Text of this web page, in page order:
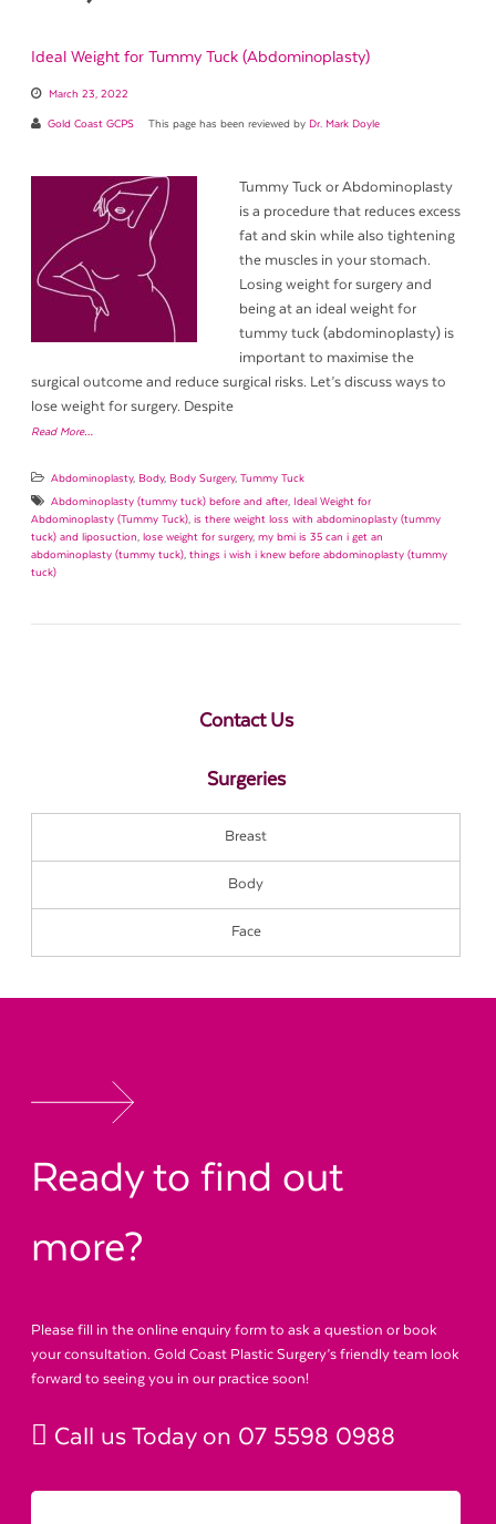
Ideal Weight for Tummy Tuck (Abdominoplasty)
March 23, 2022
Gold Coast GCPS This page has been reviewed by Dr. Mark Doyle
Tummy Tuck or Abdominoplasty
is a procedure that reduces excess
fat and skin while also tightening
the muscles in your stomach.
Losing weight for surgery and
being at an ideal weight for
tummy tuck (abdominoplasty) is
important to maximise the
surgical outcome and reduce surgical risks. Let’s discuss ways to
lose weight for surgery. Despite
Read More…
Abdominoplasty, Body, Body Surgery, Tummy Tuck
Abdominoplasty (tummy tuck) before and after, Ideal Weight for
Abdominoplasty (Tummy Tuck), is there weight loss with abdominoplasty (tummy
tuck) and liposuction, lose weight for surgery, my bmi is 35 can i get an
abdominoplasty (tummy tuck), things i wish i knew before abdominoplasty (tummy
tuck)
Contact Us
Surgeries
Breast
Body
Face
Ready to find out
more?
Please fill in the online enquiry form to ask a question or book
your consultation. Gold Coast Plastic Surgery’s friendly team look
forward to seeing you in our practice soon!
Call us Today on 07 5598 0988